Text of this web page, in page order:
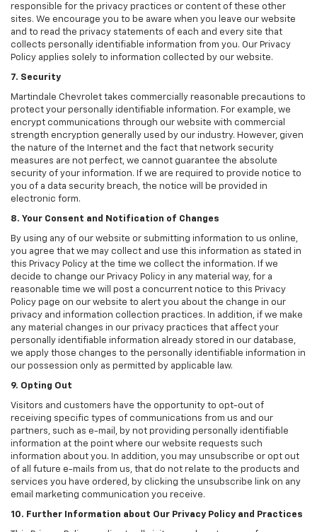
responsible for the privacy practices or content of these other
sites. We encourage you to be aware when you leave our website
and to read the privacy statements of each and every site that
collects personally identifiable information from you. Our Privacy
Policy applies solely to information collected by our website.
7. Security
Martindale Chevrolet takes commercially reasonable precautions to
protect your personally identifiable information. For example, we
encrypt communications through our website with commercial
strength encryption generally used by our industry. However, given
the nature of the Internet and the fact that network security
measures are not perfect, we cannot guarantee the absolute
security of your information. If we are required to provide notice to
you of a data security breach, the notice will be provided in
electronic form.
8. Your Consent and Notification of Changes
By using any of our website or submitting information to us online,
you agree that we may collect and use this information as stated in
this Privacy Policy at the time we collect the information. If we
decide to change our Privacy Policy in any material way, for a
reasonable time we will post a concurrent notice to this Privacy
Policy page on our website to alert you about the change in our
privacy and information collection practices. In addition, if we make
any material changes in our privacy practices that affect your
personally identifiable information already stored in our database,
we apply those changes to the personally identifiable information in
our possession only as permitted by applicable law.
9. Opting Out
Visitors and customers have the opportunity to opt-out of
receiving specific types of communications from us and our
partners, such as e-mail, by not providing personally identifiable
information at the point where our website requests such
information about you. In addition, you may unsubscribe or opt out
of all future e-mails from us, that do not relate to the products and
services you have ordered, by clicking the unsubscribe link on any
email marketing communication you receive.
10. Further Information about Our Privacy Policy and Practices